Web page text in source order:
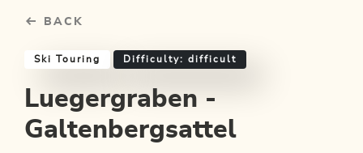
BACK
Ski Touring Difficulty: difficult
Luegergraben -
Galtenbergsattel